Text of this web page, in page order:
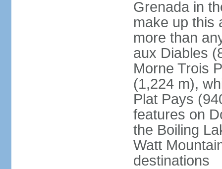
Grenada in
make up this
more than
aux Diables
Morne Trois
(1,224 m),
Plat Pays
features on
the Boiling
Watt
destinations